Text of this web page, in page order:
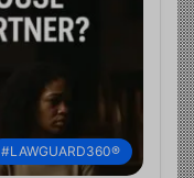
#LAWGUARD360®